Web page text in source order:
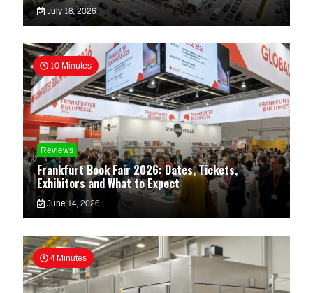
July 18, 2026
10 Minutes
Reviews
Frankfurt Book Fair 2026: Dates, Tickets,
Exhibitors and What to Expect
June 14, 2026
4 Minutes